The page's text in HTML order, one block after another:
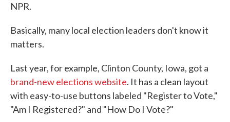
NPR.
Basically, many local election leaders don't know it
matters.
Last year, for example, Clinton County, Iowa, got a
brand-new elections website. It has a clean layout
with easy-to-use buttons labeled "Register to Vote,"
"Am I Registered?" and "How Do I Vote?"